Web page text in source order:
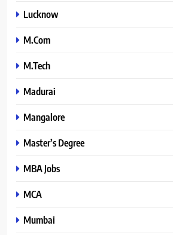
Lucknow
M.Com
M.Tech
Madurai
Mangalore
Master’s Degree
MBA Jobs
MCA
Mumbai